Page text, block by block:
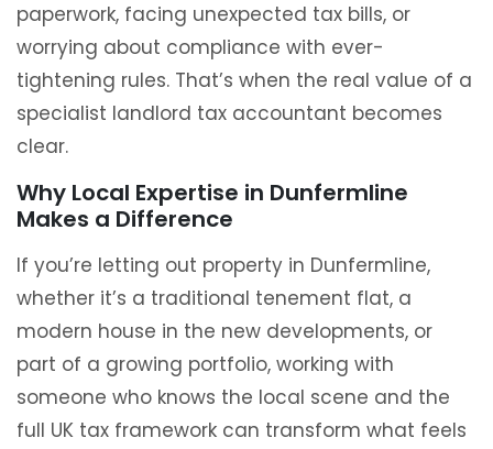
paperwork, facing unexpected tax bills, or
worrying about compliance with ever-
tightening rules. That’s when the real value of a
specialist landlord tax accountant becomes
clear.
Why Local Expertise in Dunfermline
Makes a Difference
If you’re letting out property in Dunfermline,
whether it’s a traditional tenement flat, a
modern house in the new developments, or
part of a growing portfolio, working with
someone who knows the local scene and the
full UK tax framework can transform what feels